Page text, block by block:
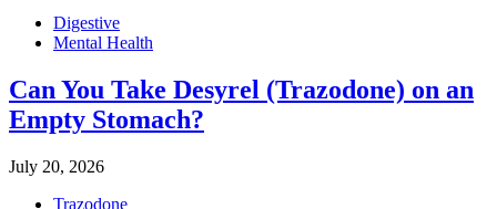
Digestive
Mental Health
Can You Take Desyrel (Trazodone) on an
Empty Stomach?
July 20, 2026
Trazodone